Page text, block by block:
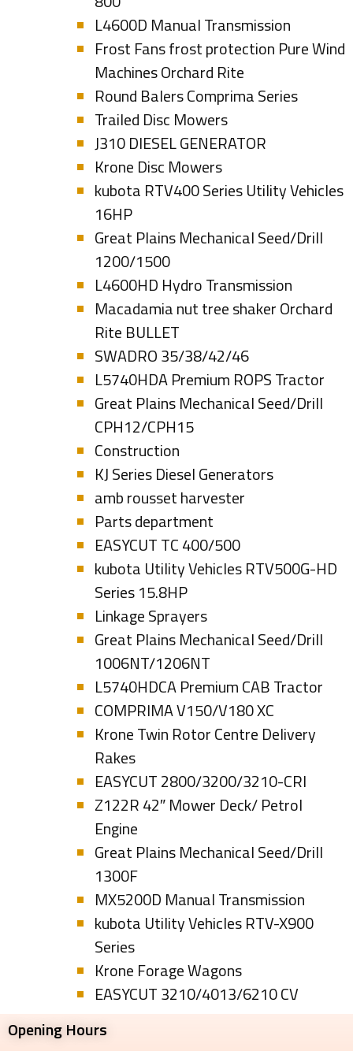
L4600D Manual Transmission
Frost Fans frost protection Pure Wind
Machines Orchard Rite
Round Balers Comprima Series
Trailed Disc Mowers
J310 DIESEL GENERATOR
Krone Disc Mowers
kubota RTV400 Series Utility Vehicles
16HP
Great Plains Mechanical Seed/Drill
1200/1500
L4600HD Hydro Transmission
Macadamia nut tree shaker Orchard
Rite BULLET
SWADRO 35/38/42/46
L5740HDA Premium ROPS Tractor
Great Plains Mechanical Seed/Drill
CPH12/CPH15
Construction
KJ Series Diesel Generators
amb rousset harvester
Parts department
EASYCUT TC 400/500
kubota Utility Vehicles RTV500G-HD
Series 15.8HP
Linkage Sprayers
Great Plains Mechanical Seed/Drill
1006NT/1206NT
L5740HDCA Premium CAB Tractor
COMPRIMA V150/V180 XC
Krone Twin Rotor Centre Delivery
Rakes
EASYCUT 2800/3200/3210-CRI
Z122R 42″ Mower Deck/ Petrol
Engine
Great Plains Mechanical Seed/Drill
1300F
MX5200D Manual Transmission
kubota Utility Vehicles RTV-X900
Series
Krone Forage Wagons
EASYCUT 3210/4013/6210 CV
Opening Hours